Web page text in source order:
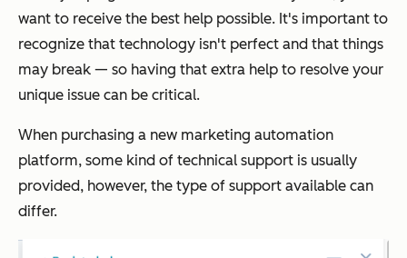
want to receive the best help possible. It's important to
recognize that technology isn't perfect and that things
may break — so having that extra help to resolve your
unique issue can be critical.
When purchasing a new marketing automation
platform, some kind of technical support is usually
provided, however, the type of support available can
differ.